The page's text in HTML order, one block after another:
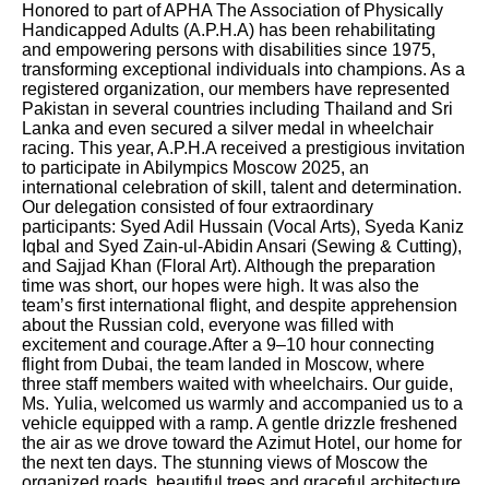
Honored to part of APHA The Association of Physically
Handicapped Adults (A.P.H.A) has been rehabilitating
and empowering persons with disabilities since 1975,
transforming exceptional individuals into champions. As a
registered organization, our members have represented
Pakistan in several countries including Thailand and Sri
Lanka and even secured a silver medal in wheelchair
racing. This year, A.P.H.A received a prestigious invitation
to participate in Abilympics Moscow 2025, an
international celebration of skill, talent and determination.
Our delegation consisted of four extraordinary
participants: Syed Adil Hussain (Vocal Arts), Syeda Kaniz
Iqbal and Syed Zain-ul-Abidin Ansari (Sewing & Cutting),
and Sajjad Khan (Floral Art). Although the preparation
time was short, our hopes were high. It was also the
team’s first international flight, and despite apprehension
about the Russian cold, everyone was filled with
excitement and courage.After a 9–10 hour connecting
flight from Dubai, the team landed in Moscow, where
three staff members waited with wheelchairs. Our guide,
Ms. Yulia, welcomed us warmly and accompanied us to a
vehicle equipped with a ramp. A gentle drizzle freshened
the air as we drove toward the Azimut Hotel, our home for
the next ten days. The stunning views of Moscow the